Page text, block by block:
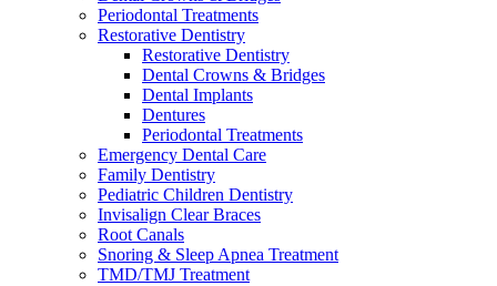
Periodontal Treatments
Restorative Dentistry
Restorative Dentistry
Dental Crowns & Bridges
Dental Implants
Dentures
Periodontal Treatments
Emergency Dental Care
Family Dentistry
Pediatric Children Dentistry
Invisalign Clear Braces
Root Canals
Snoring & Sleep Apnea Treatment
TMD/TMJ Treatment